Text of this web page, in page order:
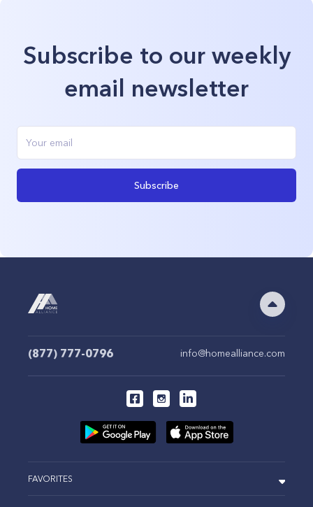
Subscribe to our weekly
email newsletter
Subscribe
(877) 777-0796 info@homealliance.com
FAVORITES